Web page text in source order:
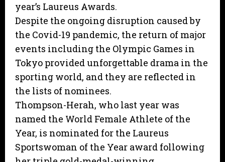
year’s Laureus Awards.
Despite the ongoing disruption caused by
the Covid-19 pandemic, the return of major
events including the Olympic Games in
Tokyo provided unforgettable drama in the
sporting world, and they are reflected in
the lists of nominees.
Thompson-Herah, who last year was
named the World Female Athlete of the
Year, is nominated for the Laureus
Sportswoman of the Year award following